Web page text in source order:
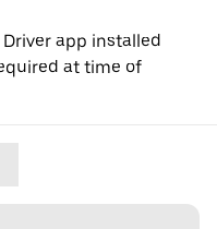
app installed
at time of